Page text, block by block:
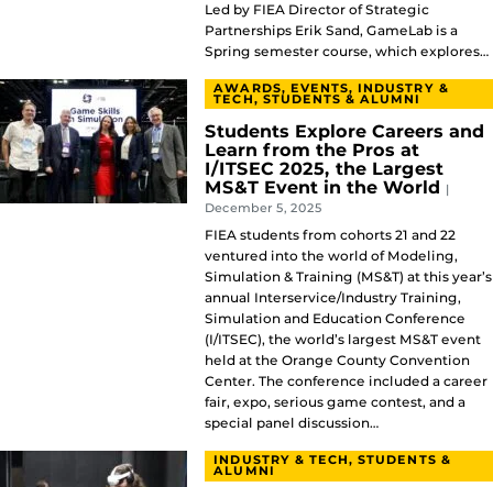
Led by FIEA Director of Strategic
Partnerships Erik Sand, GameLab is a
Spring semester course, which explores…
AWARDS, EVENTS, INDUSTRY &
TECH, STUDENTS & ALUMNI
Students Explore Careers and
Learn from the Pros at
I/ITSEC 2025, the Largest
MS&T Event in the World |
December 5, 2025
FIEA students from cohorts 21 and 22
ventured into the world of Modeling,
Simulation & Training (MS&T) at this year’s
annual Interservice/Industry Training,
Simulation and Education Conference
(I/ITSEC), the world’s largest MS&T event
held at the Orange County Convention
Center. The conference included a career
fair, expo, serious game contest, and a
special panel discussion…
INDUSTRY & TECH, STUDENTS &
ALUMNI